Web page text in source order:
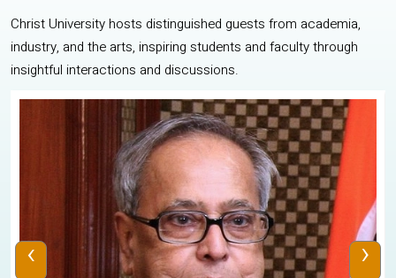
Christ University hosts distinguished guests from academia,
industry, and the arts, inspiring students and faculty through
insightful interactions and discussions.
‹ ›